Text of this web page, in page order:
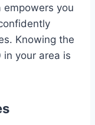
empowers you
Knowing the
your area is